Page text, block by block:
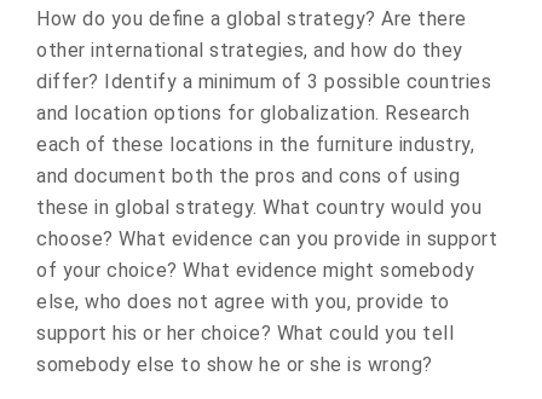
How do you define a global strategy? Are there
other international strategies, and how do they
differ? Identify a minimum of 3 possible countries
and location options for globalization. Research
each of these locations in the furniture industry,
and document both the pros and cons of using
these in global strategy. What country would you
choose? What evidence can you provide in support
of your choice? What evidence might somebody
else, who does not agree with you, provide to
support his or her choice? What could you tell
somebody else to show he or she is wrong?